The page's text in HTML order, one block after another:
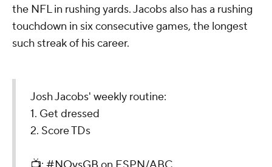
the NFL in rushing yards. Jacobs also has a rushing
touchdown in six consecutive games, the longest
such streak of his career.
Josh Jacobs' weekly routine:
1. Get dressed
2. Score TDs